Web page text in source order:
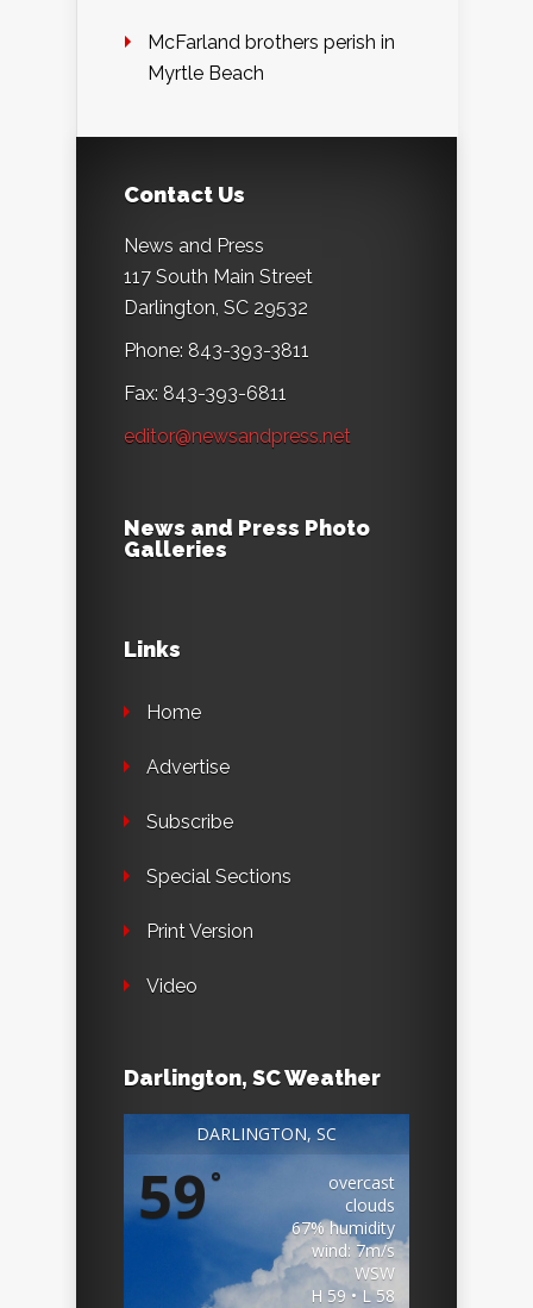
McFarland brothers perish in
Myrtle Beach
Contact Us
News and Press
117 South Main Street
Darlington, SC 29532
Phone: 843-393-3811
Fax: 843-393-6811
editor@newsandpress.net
News and Press Photo
Galleries
Links
Home
Advertise
Subscribe
Special Sections
Print Version
Video
Darlington, SC Weather
DARLINGTON, SC
59°
overcast
clouds
67% humidity
wind: 7m/s
WSW
H 59 • L 58